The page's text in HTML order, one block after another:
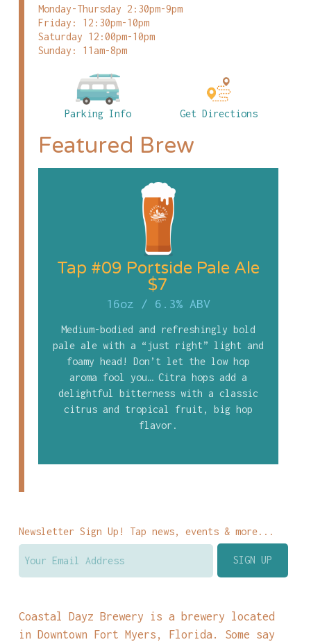
Monday-Thursday 2:30pm-9pm
Friday: 12:30pm-10pm
Saturday 12:00pm-10pm
Sunday: 11am-8pm
Parking Info Get Directions
Featured Brew
Tap #09 Portside Pale Ale
$7
16oz / 6.3% ABV
Medium-bodied and refreshingly bold
pale ale with a “just right” light and
foamy head! Don’t let the low hop
aroma fool you… Citra hops add a
delightful bitterness with a classic
citrus and tropical fruit, big hop
flavor.
Newsletter Sign Up! Tap news, events & more...
Coastal Dayz Brewery is a brewery located
in Downtown Fort Myers, Florida. Some say